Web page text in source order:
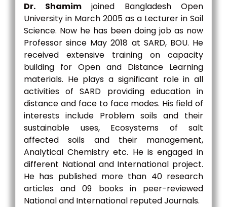
Dr. Shamimjoined Bangladesh Open
University in March 2005 as a Lecturer in Soil
Science. Now he has been doing job as now
Professor since May 2018 at SARD, BOU. He
received extensive training on capacity
building for Open and Distance Learning
materials. He plays a significant role in all
activities of SARD providing education in
distance and face to face modes. His field of
interests include Problem soils and their
sustainable uses, Ecosystems of salt
affected soils and their management,
Analytical Chemistry etc. He is engaged in
different National and International project.
He has published more than 40 research
articles and 09 books in peer-reviewed
National and International reputed Journals.